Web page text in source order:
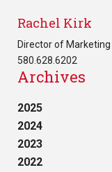
Rachel Kirk
Director of Marketing
580.628.6202
Archives
2025
2024
2023
2022